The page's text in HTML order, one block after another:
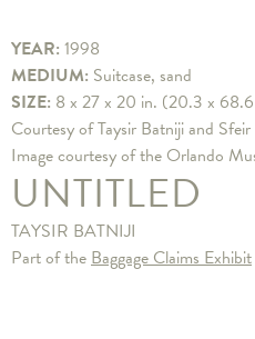
YEAR: 1998
MEDIUM: Suitcase, sand
SIZE: 8 x 27 x 20 in. (20.3 x
Courtesy of Taysir Batniji and
Image courtesy of the Orlando
UNTITLED
TAYSIR BATNIJI
Part of theBaggage Claims Exhibit